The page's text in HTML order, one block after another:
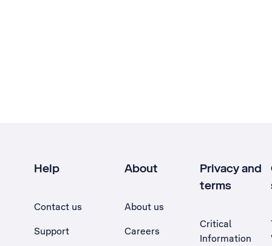
Help
Contact us
Support
About
About us
Careers
Privacy and
terms
Critical
Information